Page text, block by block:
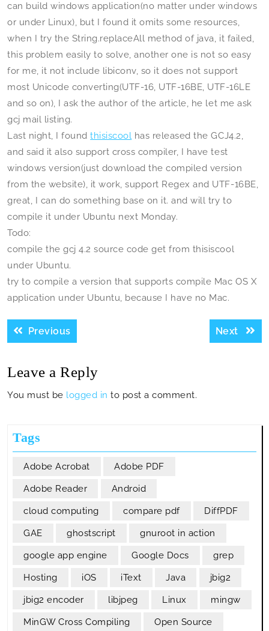
can build windows application(no matter under windows
or under Linux), but I found it omits some resources,
when I try the String.replaceAll method of java, it failed,
this problem easily to solve, another one is not so easy
for me, it not include libiconv, so it does not support
most Unicode converting(UTF-16, UTF-16BE, UTF-16LE
and so on), I ask the author of the article, he let me ask
gcj mail listing.
Last night, I foundthisiscool has released the GCJ4.2,
and said it also support cross compiler, I have test
windows version(just download the compiled version
from the website), it work, support Regex and UTF-16BE,
great, I can do something base on it. and will try to
compile it under Ubuntu next Monday.
Todo:
compile the gcj 4.2 source code get from thisiscool
under Ubuntu.
try to compile a version that supports compile Mac OS X
application under Ubuntu, because I have no Mac.
Post
navigation
PreviousPrevious
post:
Next
Next
post:
Leave a Reply
You must be logged in to post a comment.
Tags
Adobe Acrobat Adobe PDF
Adobe Reader Android
cloud computing compare pdf DiffPDF
GAE ghostscript gnuroot in action
google app engine Google Docs grep
Hosting iOS iText Java jbig2
jbig2 encoder libjpeg Linux mingw
MinGW Cross Compiling Open Source